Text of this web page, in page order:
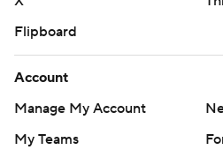
Flipboard
Account
Manage My Account
My Teams